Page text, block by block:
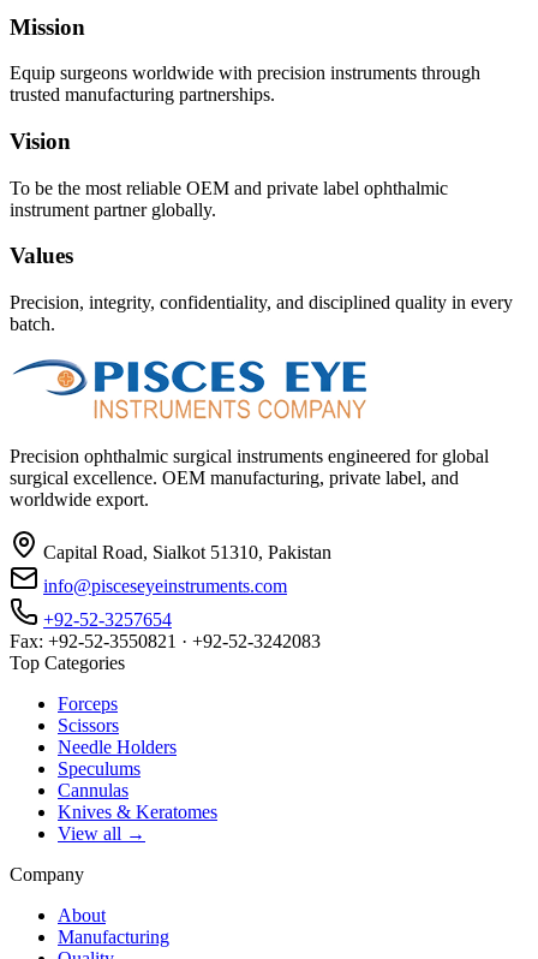
Mission
Equip surgeons worldwide with precision instruments through
trusted manufacturing partnerships.
Vision
To be the most reliable OEM and private label ophthalmic
instrument partner globally.
Values
Precision, integrity, confidentiality, and disciplined quality in every
batch.
Precision ophthalmic surgical instruments engineered for global
surgical excellence. OEM manufacturing, private label, and
worldwide export.
Capital Road, Sialkot 51310, Pakistan
info@pisceseyeinstruments.com
+92-52-3257654
Fax: +92-52-3550821 · +92-52-3242083
Top Categories
Forceps
Scissors
Needle Holders
Speculums
Cannulas
Knives & Keratomes
View all →
Company
About
Manufacturing